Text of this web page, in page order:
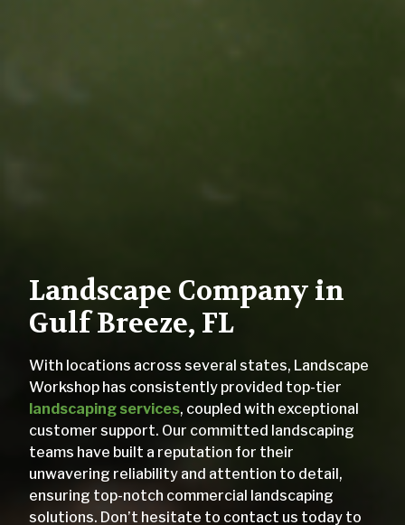
Landscape Company in
Gulf Breeze, FL
With locations across several states, Landscape
Workshop has consistently provided top-tier
landscaping services, coupled with exceptional
customer support. Our committed landscaping
teams have built a reputation for their
unwavering reliability and attention to detail,
ensuring top-notch commercial landscaping
solutions. Don’t hesitate to contact us today to